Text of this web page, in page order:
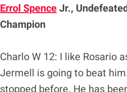
Errol SpenceJr.,
Champion
Charlo W 12: I like Rosario
Jermell is going to beat
stopped before. He has